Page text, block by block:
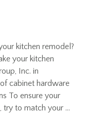
kitchen remodel?
your kitchen
Inc. in
cabinet hardware
To ensure your
try to match your …